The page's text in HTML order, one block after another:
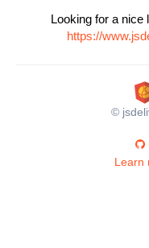
Looking for a nice
https://
©
Learn